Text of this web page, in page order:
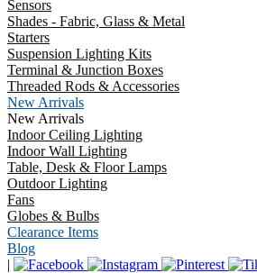
Sensors
Shades - Fabric, Glass & Metal
Starters
Suspension Lighting Kits
Terminal & Junction Boxes
Threaded Rods & Accessories
New Arrivals
New Arrivals
Indoor Ceiling Lighting
Indoor Wall Lighting
Table, Desk & Floor Lamps
Outdoor Lighting
Fans
Globes & Bulbs
Clearance Items
Blog
|